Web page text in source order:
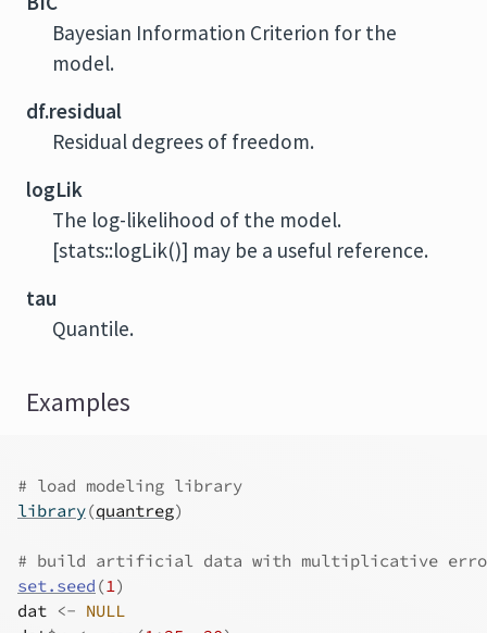
Bayesian Information Criterion for the
model.
df.residual
Residual degrees of freedom.
logLik
The log-likelihood of the model.
[stats::logLik()] may be a useful reference.
tau
Quantile.
Examples
# load modeling library
library(quantreg)
# build artificial data with multiplicative
set.seed (1)
dat <- NULL